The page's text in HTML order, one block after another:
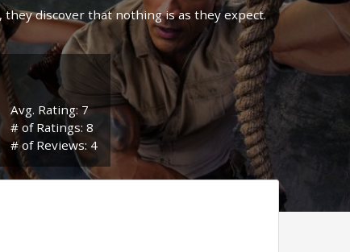
discover that nothing is as they expect.
Avg. Rating: 7
# of Ratings: 8
# of Reviews: 4